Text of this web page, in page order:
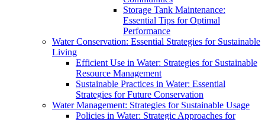
Storage Tank Maintenance:
Essential Tips for Optimal
Performance
Water Conservation: Essential Strategies for Sustainable
Living
Efficient Use in Water: Strategies for Sustainable
Resource Management
Sustainable Practices in Water: Essential
Strategies for Future Conservation
Water Management: Strategies for Sustainable Usage
Policies in Water: Strategic Approaches for